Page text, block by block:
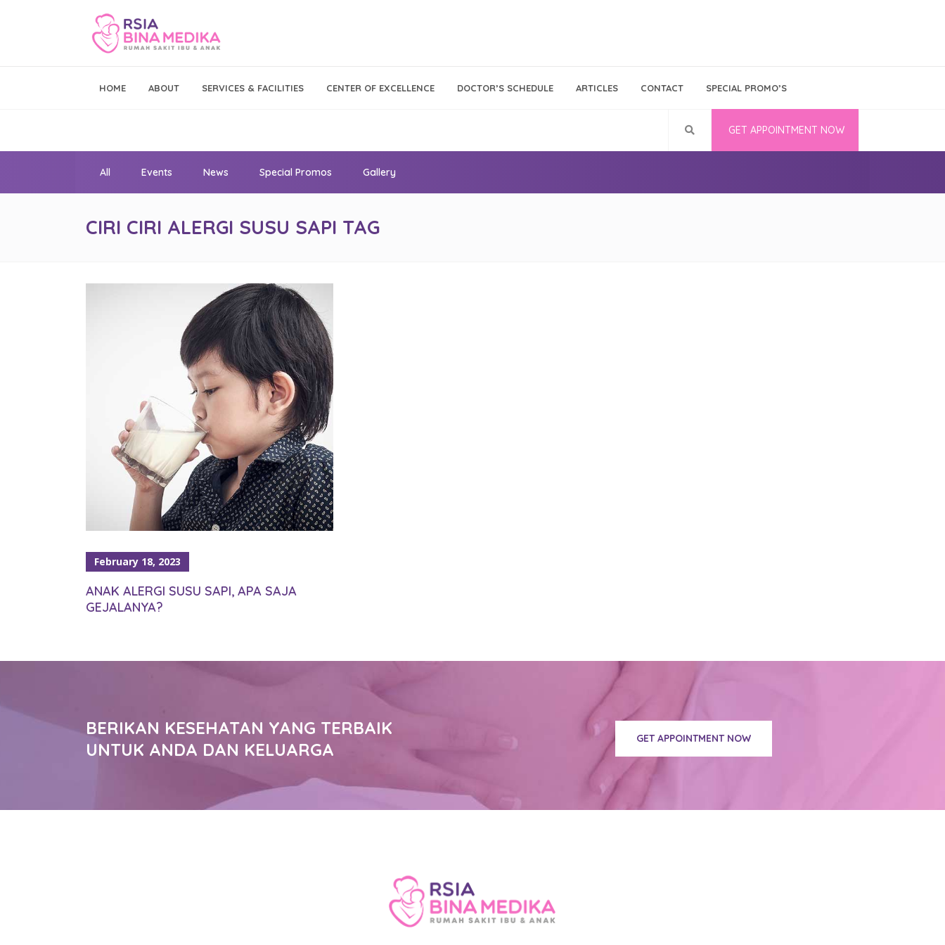
Emergency Call
Call Center
Klinik
Bina Medika
Follow Us
HOME ABOUT SERVICES & FACILITIES CENTER OF EXCELLENCE DOCTOR’S SCHEDULE ARTICLES CONTACT SPECIAL PROMO’S
GET APPOINTMENT NOW
All Events News Special Promos Gallery
CIRI CIRI ALERGI SUSU SAPI TAG
February 18, 2023
ANAK ALERGI SUSU SAPI, APA SAJA
GEJALANYA?
BERIKAN KESEHATAN YANG TERBAIK
UNTUK ANDA DAN KELUARGA
GET APPOINTMENT NOW